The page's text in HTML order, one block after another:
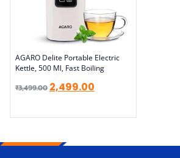
AGARO Delite Portable Electric
Kettle, 500 Ml, Fast Boiling
₹3,499.00 2,499.00